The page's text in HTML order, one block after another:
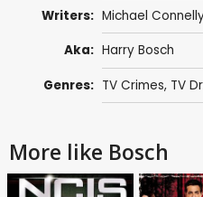
Writers: Michael
Aka: Harry Bosch
Genres: TV Crimes, TV
More like Bosch